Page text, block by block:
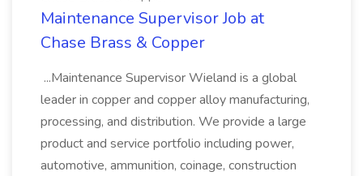
Maintenance Supervisor Job at
Chase Brass & Copper
...Maintenance Supervisor Wieland is a global
leader in copper and copper alloy manufacturing,
processing, and distribution. We provide a large
product and service portfolio including power,
automotive, ammunition, coinage, construction